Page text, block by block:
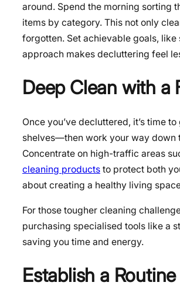
around. Spend the morning sorting
items by category. This not only
forgotten. Set achievable goals,
approach makes decluttering feel
Deep Clean with a
Once you’ve decluttered, it’s time
shelves—then work your way down
Concentrate on high-traffic areas
cleaning products to protect both
about creating a healthy living
For those tougher cleaning
purchasing specialised tools like a
saving you time and energy.
Establish a